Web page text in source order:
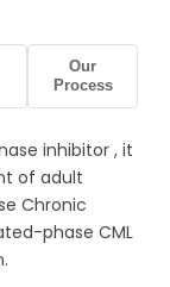
Our
Process
inhibitor, it
of adult
Chronic
phase CML